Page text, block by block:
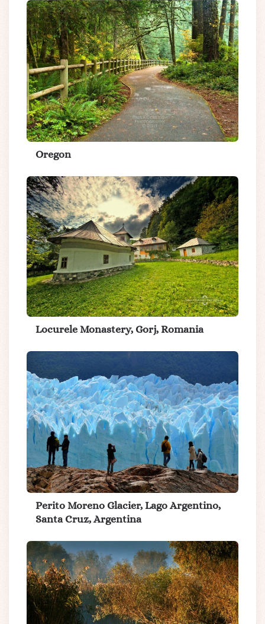
Oregon
Locurele Monastery, Gorj, Romania
Perito Moreno Glacier, Lago Argentino,
Santa Cruz, Argentina